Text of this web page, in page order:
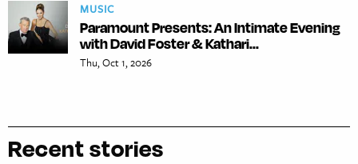
MUSIC
Paramount Presents: An Intimate Evening
with David Foster & Kathari...
Thu, Oct 1, 2026
Recent stories